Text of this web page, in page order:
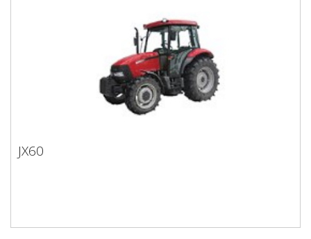
JX60
JX60